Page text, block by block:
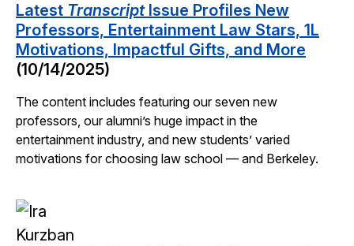
Latest TranscriptIssue Profiles New
Professors, Entertainment Law Stars, 1L
Motivations, Impactful Gifts, and More
(10/14/2025)
The content includes featuring our seven new
professors, our alumni’s huge impact in the
entertainment industry, and new students’ varied
motivations for choosing law school — and Berkeley.